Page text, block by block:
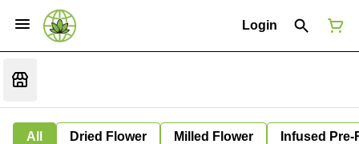
Login
All Dried Flower Milled Flower Infused Pre-